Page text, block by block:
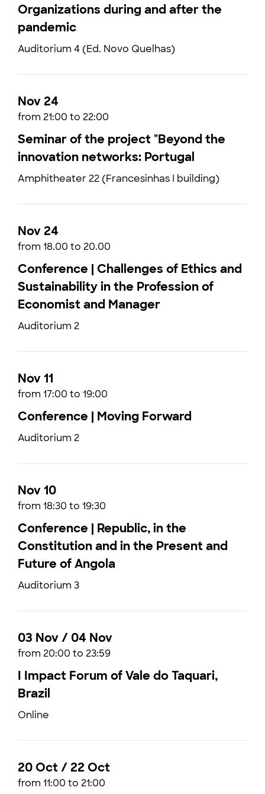
Organizations during and after the
pandemic
Auditorium 4 (Ed. Novo Quelhas)
Nov 24
from 21:00 to 22:00
Seminar of the project "Beyond the
innovation networks: Portugal
Amphitheater 22 (Francesinhas I building)
Nov 24
from 18.00 to 20.00
Conference | Challenges of Ethics and
Sustainability in the Profession of
Economist and Manager
Auditorium 2
Nov 11
from 17:00 to 19:00
Conference | Moving Forward
Auditorium 2
Nov 10
from 18:30 to 19:30
Conference | Republic, in the
Constitution and in the Present and
Future of Angola
Auditorium 3
03 Nov / 04 Nov
from 20:00 to 23:59
I Impact Forum of Vale do Taquari,
Brazil
Online
20 Oct / 22 Oct
from 11:00 to 21:00